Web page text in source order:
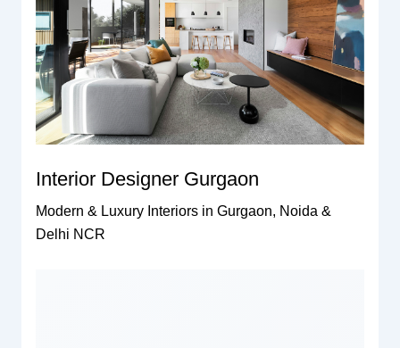
Interior Designer Gurgaon
Modern & Luxury Interiors in Gurgaon, Noida &
Delhi NCR